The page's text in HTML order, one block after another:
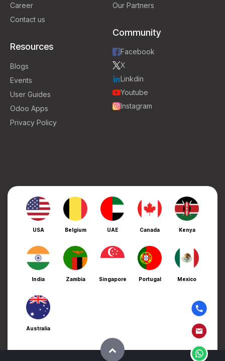
Career
Contact us
Resources
Blogs
Events
User Guides
Odoo Apps
Privacy Policy
Our Partners
Community
Facebook
X
Linkdin
Youtube
Instagram
USA Belgium UAE Canada Kenya
India Zambia Singapore Portugal Mexico
Australia